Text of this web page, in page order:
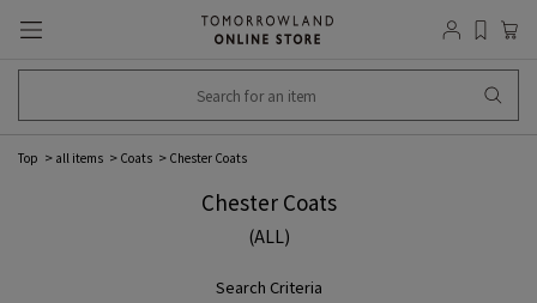
Top all items Coats Chester Coats
Chester Coats
(ALL)
Search Criteria